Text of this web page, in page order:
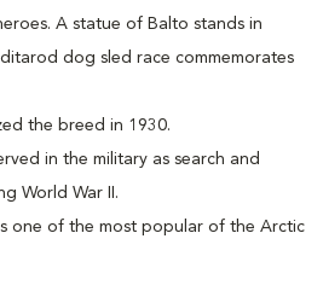
A statue of Balto stands in
dog sled race commemorates
the breed in 1930.
in the military as search and
World War II.
one of the most popular of the Arctic